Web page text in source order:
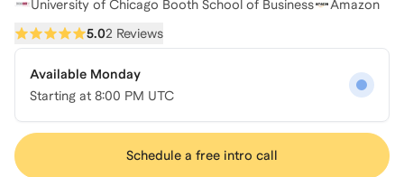
University of Chicago Booth School of Business
Amazon
5.02 Reviews
Available Monday
Starting at 8:00 PM UTC
Schedule a free intro call